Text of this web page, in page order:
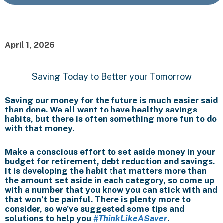
April 1, 2026
Saving Today to Better your Tomorrow
Saving our money for the future is much easier said
than done. We all want to have healthy savings
habits, but there is often something more fun to do
with that money.
Make a conscious effort to set aside money in your
budget for retirement, debt reduction and savings.
It is developing the habit that matters more than
the amount set aside in each category, so come up
with a number that you know you can stick with and
that won’t be painful. There is plenty more to
consider, so we've suggested some tips and
solutions to help you #ThinkLikeASaver.